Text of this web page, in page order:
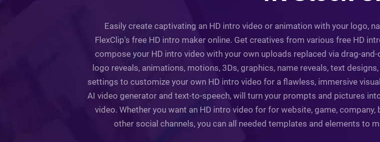
Easily create captivating an HD intro video or animation with your logo,
FlexClip's free HD intro maker online. Get creatives from various free HD
compose your HD intro video with your own uploads replaced via drag-
logo reveals, animations, motions, 3Ds, graphics, name reveals, text
settings to customize your own HD intro video for a flawless, immersive
AI video generator and text-to-speech, will turn your prompts and pictures
video. Whether you want an HD intro video for for website, game, company,
other social channels, you can all needed templates and elements to